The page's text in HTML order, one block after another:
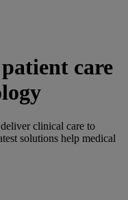
care
clinical care to
solutions help medical